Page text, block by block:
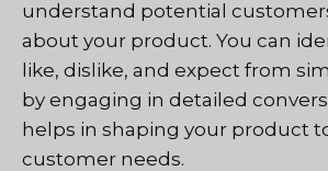
understand potential
about your product. You can
like, dislike, and expect from
by engaging in detailed
helps in shaping your product
customer needs.